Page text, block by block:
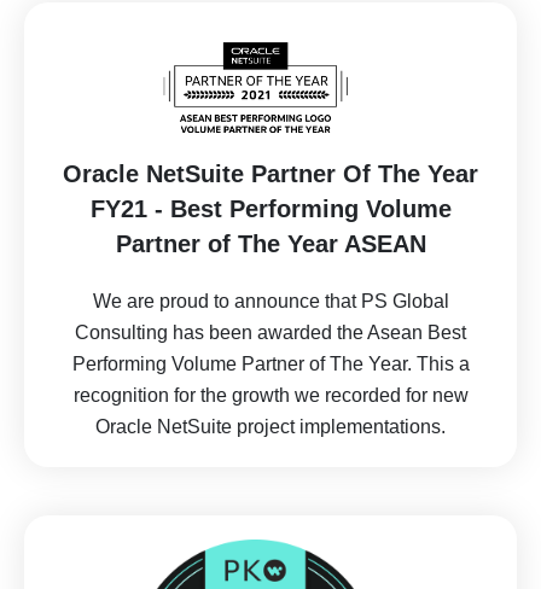
Oracle NetSuite Partner Of The Year
FY21 - Best Performing Volume
Partner of The Year ASEAN
We are proud to announce that PS Global
Consulting has been awarded the Asean Best
Performing Volume Partner of The Year. This a
recognition for the growth we recorded for new
Oracle NetSuite project implementations.